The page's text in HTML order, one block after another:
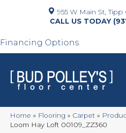
955 W Main St, Tipp
Financing Options
Home » Flooring » Carpet »
Loom Hay Loft 00109_ZZ360